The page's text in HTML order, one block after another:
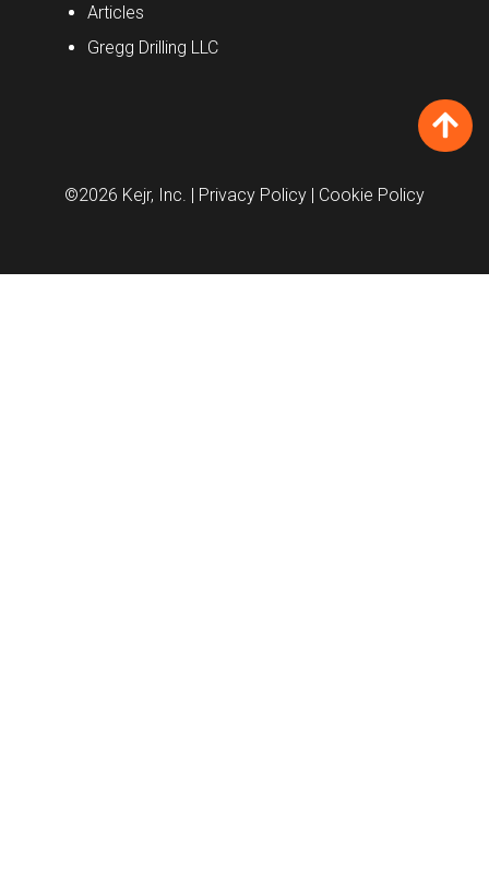
Articles
Gregg Drilling LLC
©2026 Kejr, Inc. | Privacy Policy | Cookie Policy